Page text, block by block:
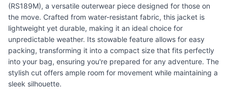
(RS189M), a versatile outerwear piece designed for those on
the move. Crafted from water-resistant fabric, this jacket is
lightweight yet durable, making it an ideal choice for
unpredictable weather. Its stowable feature allows for easy
packing, transforming it into a compact size that fits perfectly
into your bag, ensuring you're prepared for any adventure. The
stylish cut offers ample room for movement while maintaining a
sleek silhouette.